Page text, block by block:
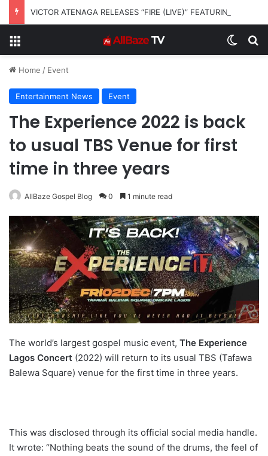
Home / Event
Entertainment News Event
The Experience 2022 is back
to usual TBS Venue for first
time in three years
AllBaze Gospel Blog 0 1 minute read
The world’s largest gospel music event, The Experience
Lagos Concert (2022) will return to its usual TBS (Tafawa
Balewa Square) venue for the first time in three years.
This was disclosed through its official social media handle.
It wrote: “Nothing beats the sound of the drums, the feel of